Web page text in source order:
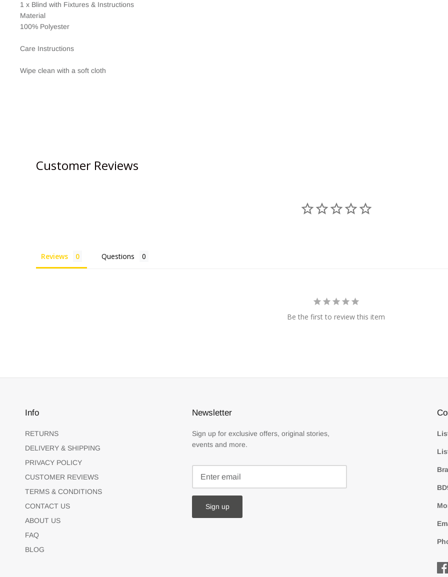
1 x Blind with Fixtures & Instructions
Material
100% Polyester
Care Instructions
Wipe clean with a soft cloth
Customer Reviews
Reviews Questions
Be the first to review this item
Info
RETURNS
DELIVERY & SHIPPING
PRIVACY POLICY
CUSTOMER REVIEWS
TERMS & CONDITIONS
CONTACT US
ABOUT US
FAQ
BLOG
Newsletter
Sign up for exclusive offers, original stories,
events and more.
Sign up